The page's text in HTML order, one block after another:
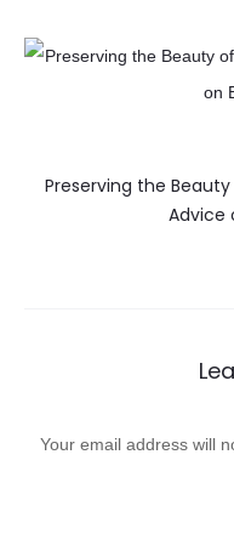
Preserving the
Advice
Your email address will